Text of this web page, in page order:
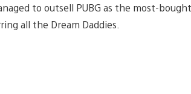
to outsell PUBG as the most-
all the Dream Daddies.